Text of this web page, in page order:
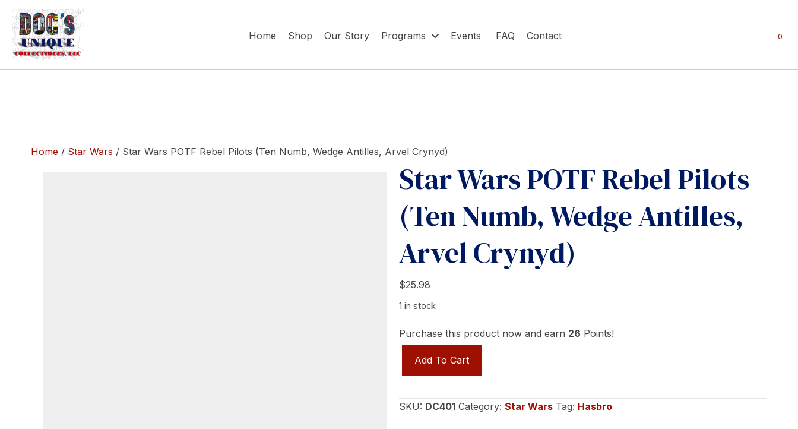
Home Shop Our Story Programs Events FAQ Contact 0
Home / Star Wars / Star Wars POTF Rebel Pilots (Ten Numb, Wedge Antilles, Arvel Crynyd)
Star Wars POTF Rebel Pilots
(Ten Numb, Wedge Antilles,
Arvel Crynyd)
$25.98
1 in stock
Purchase this product now and earn 26 Points!
Wars
Rebel
Pilots
Add To Cart
SKU: DC401 Category: Star Wars Tag: Hasbro